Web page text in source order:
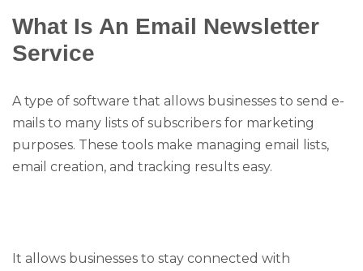
What Is An Email Newsletter
Service
A type of software that allows businesses to send e-
mails to many lists of subscribers for marketing
purposes. These tools make managing email lists,
email creation, and tracking results easy.
It allows businesses to stay connected with